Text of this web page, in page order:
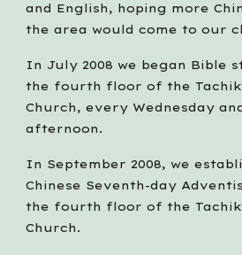
and English, hoping more
the area would come to our
In July 2008 we began Bible
the fourth floor of the
Church, every Wednesday
afternoon.
In September 2008, we
Chinese Seventh-day
the fourth floor of the
Church.